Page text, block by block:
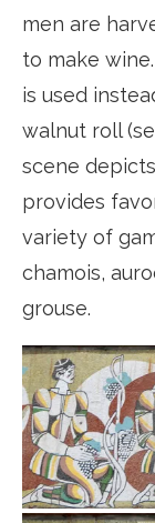
men are
to make
is used
walnut roll
scene
provides
variety of
chamois,
grouse.